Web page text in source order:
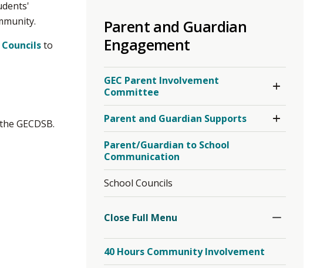
to
GECDSB.
Parent and Guardian
Engagement
GEC Parent Involvement
Committee
Section
Parent and Guardian Supports
Section
Parent/Guardian to School
Communication
School Councils
Close Full Menu
Section
40 Hours Community Involvement